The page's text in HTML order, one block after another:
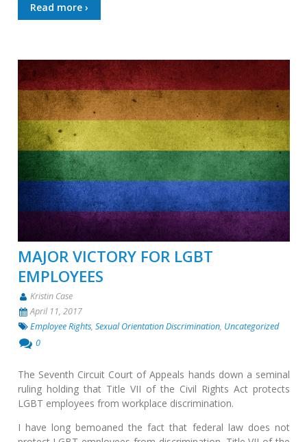
Read more ›
MAJOR VICTORY FOR LGBT
EMPLOYEES
Kristin Case
April 11, 2017
Employee Rights,Sexual Orientation Discrimination, Uncategorized
0
The Seventh Circuit Court of Appeals hands down a seminal
ruling holding that Title VII of the Civil Rights Act protects
LGBT employees from workplace discrimination.
I have long bemoaned the fact that federal law does not